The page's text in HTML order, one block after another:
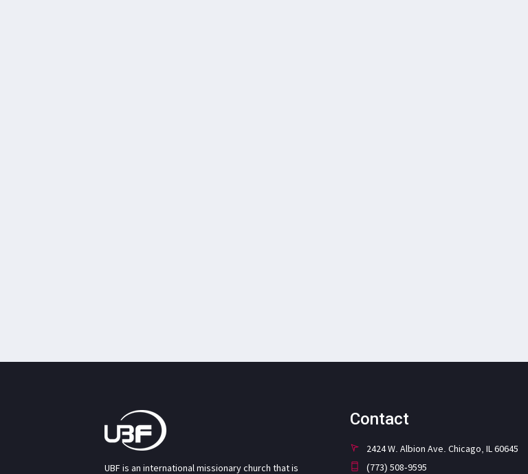
UBF is an international missionary church that is
Contact
2424 W. Albion Ave. Chicago, IL 60645
(773) 508-9595